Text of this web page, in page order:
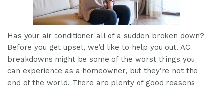
Has your air conditioner all of a sudden broken down?
Before you get upset, we’d like to help you out. AC
breakdowns might be some of the worst things you
can experience as a homeowner, but they’re not the
end of the world. There are plenty of good reasons